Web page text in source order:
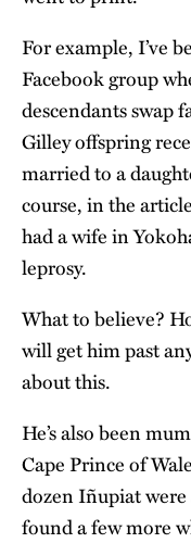
For example, I’ve
Facebook group
descendants swap
Gilley offspring
married to a
course, in the
had a wife in
leprosy.
What to believe?
will get him past
about this.
He’s also been
Cape Prince of
dozen Iñupiat were
found a few more